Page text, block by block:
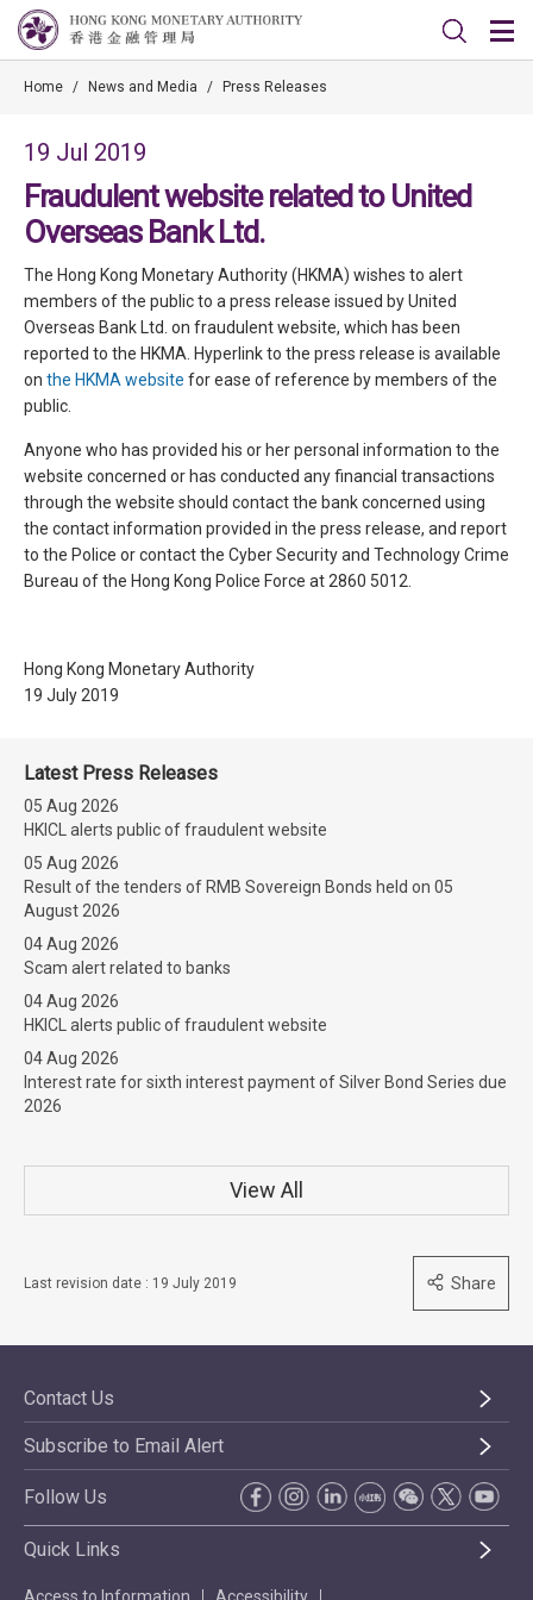
Home / News and Media / Press Releases
19 Jul 2019
Fraudulent website related to United
Overseas Bank Ltd.
The Hong Kong Monetary Authority (HKMA) wishes to alert
members of the public to a press release issued by United
Overseas Bank Ltd. on fraudulent website, which has been
reported to the HKMA. Hyperlink to the press release is available
on the HKMA website for ease of reference by members of the
public.
Anyone who has provided his or her personal information to the
website concerned or has conducted any financial transactions
through the website should contact the bank concerned using
the contact information provided in the press release, and report
to the Police or contact the Cyber Security and Technology Crime
Bureau of the Hong Kong Police Force at 2860 5012.
Hong Kong Monetary Authority
19 July 2019
Latest Press Releases
05 Aug 2026
HKICL alerts public of fraudulent website
05 Aug 2026
Result of the tenders of RMB Sovereign Bonds held on 05
August 2026
04 Aug 2026
Scam alert related to banks
04 Aug 2026
HKICL alerts public of fraudulent website
04 Aug 2026
Interest rate for sixth interest payment of Silver Bond Series due
2026
View All
Last revision date : 19 July 2019 Share
Contact Us
Subscribe to Email Alert
Follow Us
Quick Links